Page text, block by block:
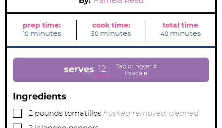
prep time:
10m
n
minutes
cook time:
30m
n
e
minutes
total time
40m
n
minutes
serves 12
Ingredients
▢
2 pounds tomatillos husked removed, cleaned
▢